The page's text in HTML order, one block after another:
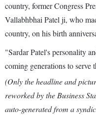
country, former Congress
Vallabhbhai Patel ji, who
country, on his birth
"Sardar Patel's personality
coming generations to serve
(Only the headline and
reworked by the Business
auto-generated from a